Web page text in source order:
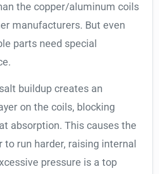
the copper/aluminum coils
manufacturers. But even
parts need special
buildup creates an
on the coils, blocking
absorption. This causes the
to run harder, raising internal
pressure is a top